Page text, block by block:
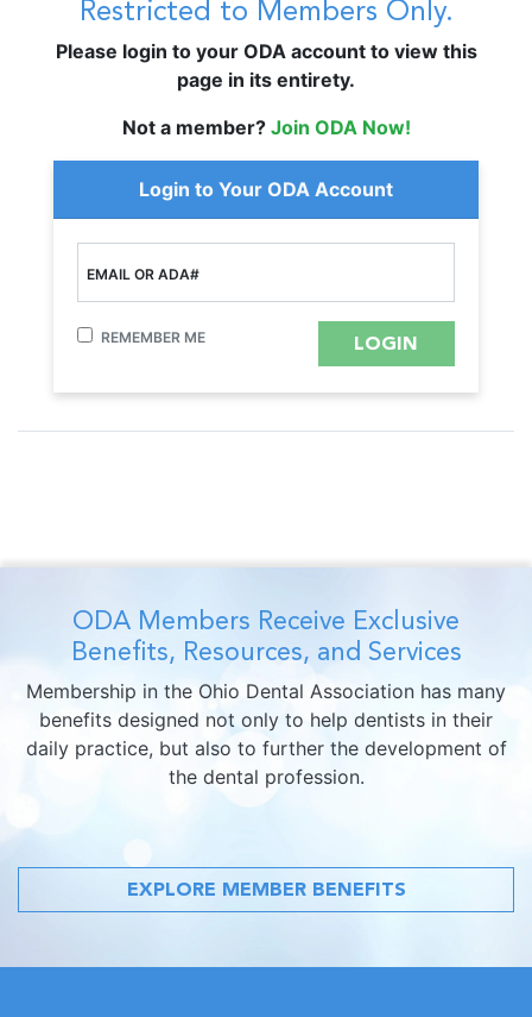
Restricted to Members Only.
Please login to your ODA account to view this
page in its entirety.
Not a member? Join ODA Now!
Login to Your ODA Account
EMAIL OR ADA#
REMEMBER ME
ODA Members Receive Exclusive
Benefits, Resources, and Services
Membership in the Ohio Dental Association has many
benefits designed not only to help dentists in their
daily practice, but also to further the development of
the dental profession.
EXPLORE MEMBER BENEFITS